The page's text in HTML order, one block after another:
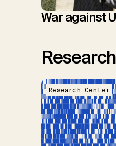
War against
Research Center